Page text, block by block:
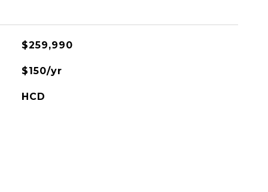
$259,990
$150/yr
HCD